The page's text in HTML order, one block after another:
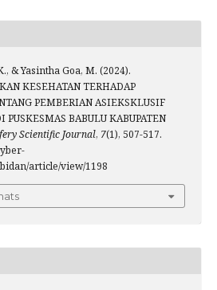
& Yasintha Goa, M. (2024).
KESEHATAN TERHADAP
PEMBERIAN ASIEKSKLUSIF
PUSKESMAS BABULU KABUPATEN
Scientific Journal, 7(1), 507-517.
article/view/1198